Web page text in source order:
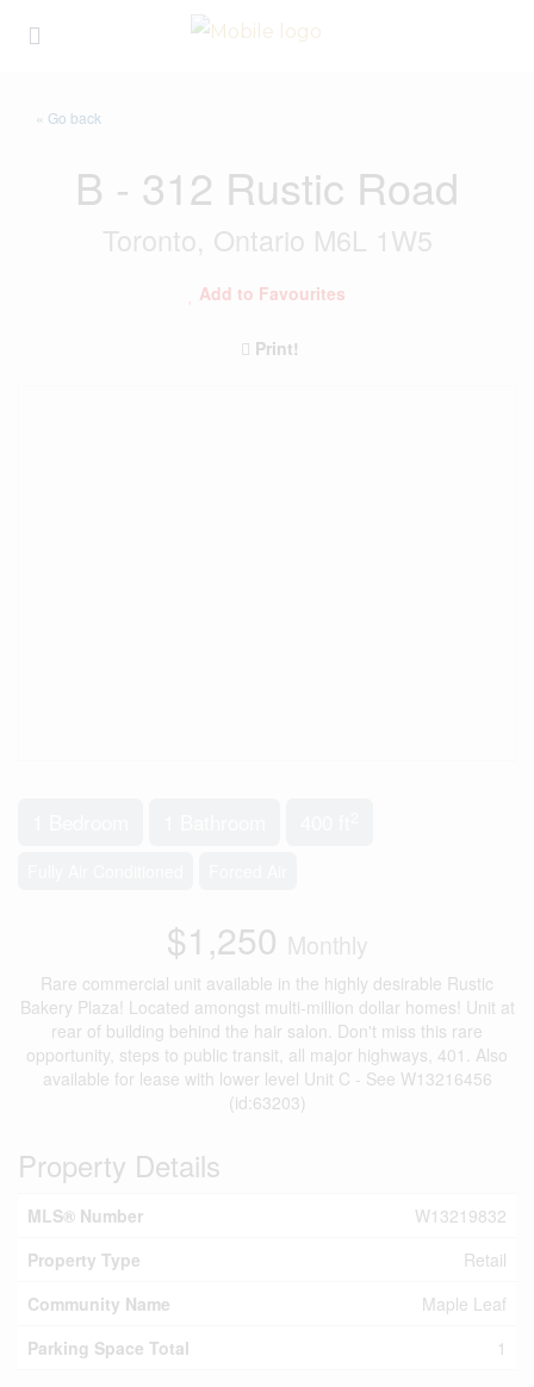
« Go back
B - 312 Rustic Road
Toronto, Ontario M6L 1W5
Add to Favourites
Print!
$1,250 Monthly
Rare commercial unit available in the highly desirable Rustic
Bakery Plaza! Located amongst multi-million dollar homes! Unit at
rear of building behind the hair salon. Don't miss this rare
opportunity, steps to public transit, all major highways, 401. Also
available for lease with lower level Unit C - See W13216456
(id:63203)
Property Details
MLS® Number
W13219832
Property Type
Retail
Community Name
Maple Leaf
Parking Space Total
1